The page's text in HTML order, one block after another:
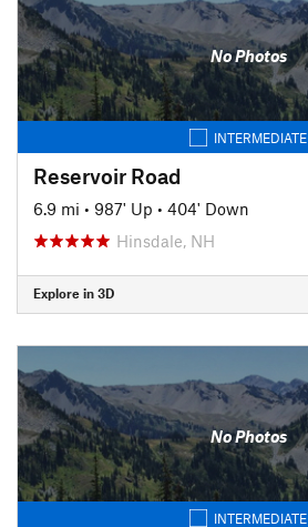
No Photos
INTERMEDIATE
Reservoir Road
6.9 mi • 987' Up • 404' Down
Hinsdale, NH
Explore in 3D
No Photos
INTERMEDIATE